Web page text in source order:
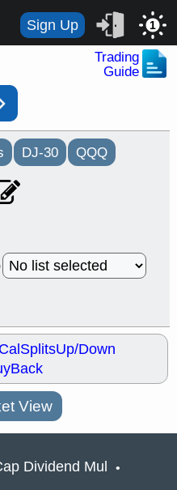
Sign Up 1
Trading
Guide
DJ-30 QQQ
SplitsUp/Down
View
Dividend Mul •